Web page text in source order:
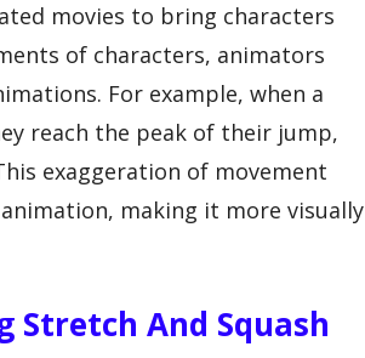
movies to bring characters
of characters, animators
For example, when a
reach the peak of their jump,
exaggeration of movement
making it more visually
Stretch And Squash